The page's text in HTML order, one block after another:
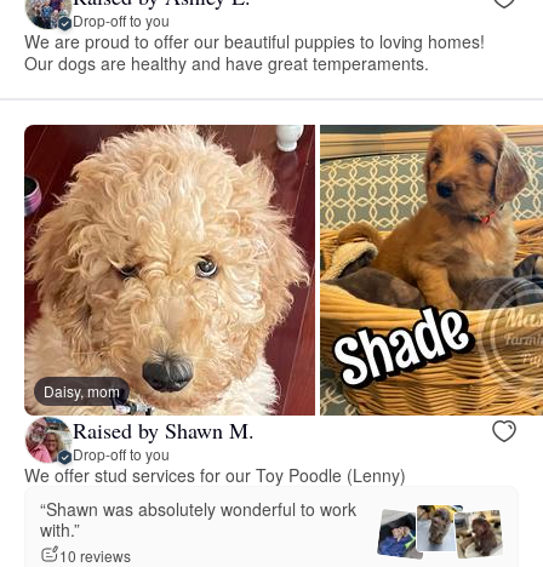
Drop-off to you
We are proud to offer our beautiful puppies to loving homes!
Our dogs are healthy and have great temperaments.
Daisy, mom
Raised by Shawn M.
Drop-off to you
We offer stud services for our Toy Poodle (Lenny)
“Shawn was absolutely wonderful to work
with.”
10 reviews